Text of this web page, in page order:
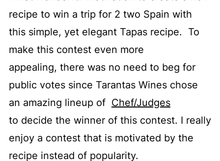
recipe to win a trip for 2 two Spain with
this simple, yet elegant Tapas recipe. To
make this contest even more
appealing, there was no need to beg for
public votes since Tarantas Wines chose
an amazing lineup of Chef/Judges
to decide the winner of this contest. I really
enjoy a contest that is motivated by the
recipe instead of popularity.